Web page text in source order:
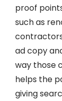
proof
such as
ad copy
way those
helps the
giving